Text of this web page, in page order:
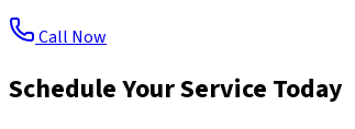
Call Now
Schedule Your Service Today